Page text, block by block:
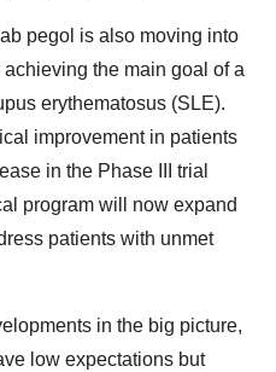
pegol is also moving into
the main goal of a
erythematosus (SLE).
improvement in patients
in the Phase III trial
program will now expand
patients with unmet
in the big picture,
low expectations but